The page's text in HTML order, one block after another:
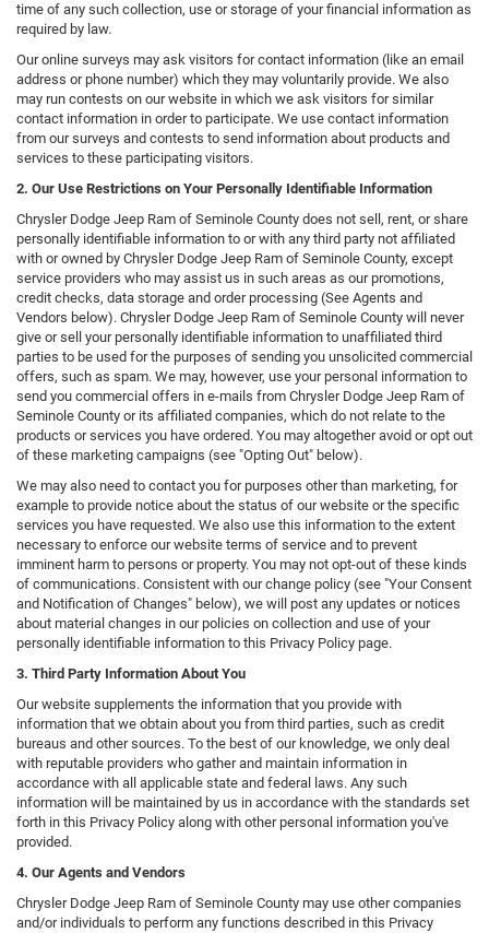
time of any such collection, use or storage of your financial information as
required by law.
Our online surveys may ask visitors for contact information (like an email
address or phone number) which they may voluntarily provide. We also
may run contests on our website in which we ask visitors for similar
contact information in order to participate. We use contact information
from our surveys and contests to send information about products and
services to these participating visitors.
2. Our Use Restrictions on Your Personally Identifiable Information
Chrysler Dodge Jeep Ram of Seminole County does not sell, rent, or share
personally identifiable information to or with any third party not affiliated
with or owned by Chrysler Dodge Jeep Ram of Seminole County, except
service providers who may assist us in such areas as our promotions,
credit checks, data storage and order processing (See Agents and
Vendors below). Chrysler Dodge Jeep Ram of Seminole County will never
give or sell your personally identifiable information to unaffiliated third
parties to be used for the purposes of sending you unsolicited commercial
offers, such as spam. We may, however, use your personal information to
send you commercial offers in e-mails from Chrysler Dodge Jeep Ram of
Seminole County or its affiliated companies, which do not relate to the
products or services you have ordered. You may altogether avoid or opt out
of these marketing campaigns (see "Opting Out" below).
We may also need to contact you for purposes other than marketing, for
example to provide notice about the status of our website or the specific
services you have requested. We also use this information to the extent
necessary to enforce our website terms of service and to prevent
imminent harm to persons or property. You may not opt-out of these kinds
of communications. Consistent with our change policy (see "Your Consent
and Notification of Changes" below), we will post any updates or notices
about material changes in our policies on collection and use of your
personally identifiable information to this Privacy Policy page.
3. Third Party Information About You
Our website supplements the information that you provide with
information that we obtain about you from third parties, such as credit
bureaus and other sources. To the best of our knowledge, we only deal
with reputable providers who gather and maintain information in
accordance with all applicable state and federal laws. Any such
information will be maintained by us in accordance with the standards set
forth in this Privacy Policy along with other personal information you've
provided.
4. Our Agents and Vendors
Chrysler Dodge Jeep Ram of Seminole County may use other companies
and/or individuals to perform any functions described in this Privacy